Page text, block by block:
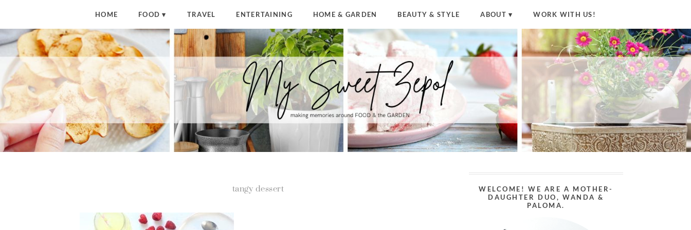
HOME FOOD TRAVEL ENTERTAINING HOME & GARDEN BEAUTY & STYLE ABOUT WORK WITH US!
tangy dessert
WELCOME! WE ARE A MOTHER-
DAUGHTER DUO, WANDA &
PALOMA.